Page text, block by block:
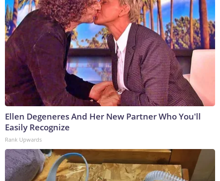
Ellen Degeneres And Her New Partner Who You'll
Easily Recognize
Rank Upwards